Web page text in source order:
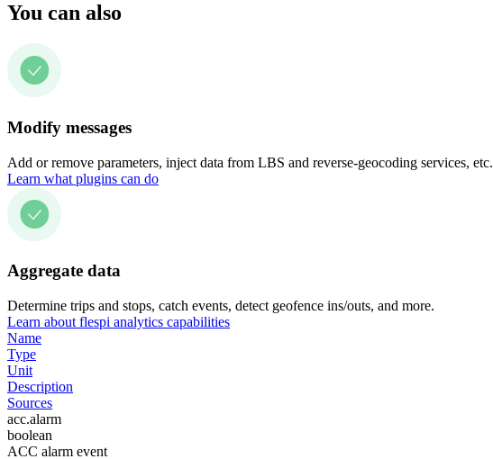
You can also
Modify messages
Add or remove parameters, inject data from LBS and reverse-geocoding services, etc.
Learn what plugins can do
Aggregate data
Determine trips and stops, catch events, detect geofence ins/outs, and more.
Learn about flespi analytics capabilities
Name
Type
Unit
Description
Sources
acc.alarm
boolean
ACC alarm event